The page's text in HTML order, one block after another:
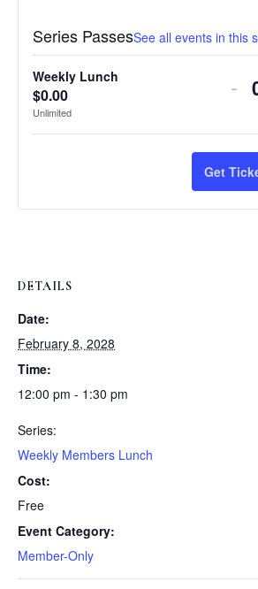
DETAILS
Date:
February 8, 2028
Time:
12:00 pm - 1:30 pm
Series:
Weekly Members Lunch
Cost:
Free
Event Category:
Member-Only
Series PassesSee all events in this
Weekly Lunch
$0.00
Unlimited
for
-
Get